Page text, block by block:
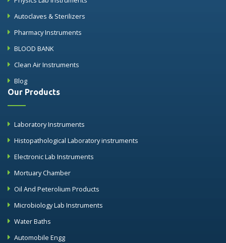
Autoclaves & Sterilizers
Pharmacy Instruments
BLOOD BANK
Clean Air Instruments
Blog
Our Products
Laboratory Instruments
Histopathological Laboratory instruments
Electronic Lab Instruments
Mortuary Chamber
Oil And Peterolium Products
Microbiology Lab Instruments
Water Baths
Automobile Engg